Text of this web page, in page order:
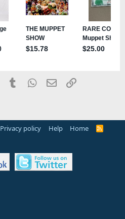
PinterestTumblrWhatsApp
EmailLink
Privacy policy Help Home
R